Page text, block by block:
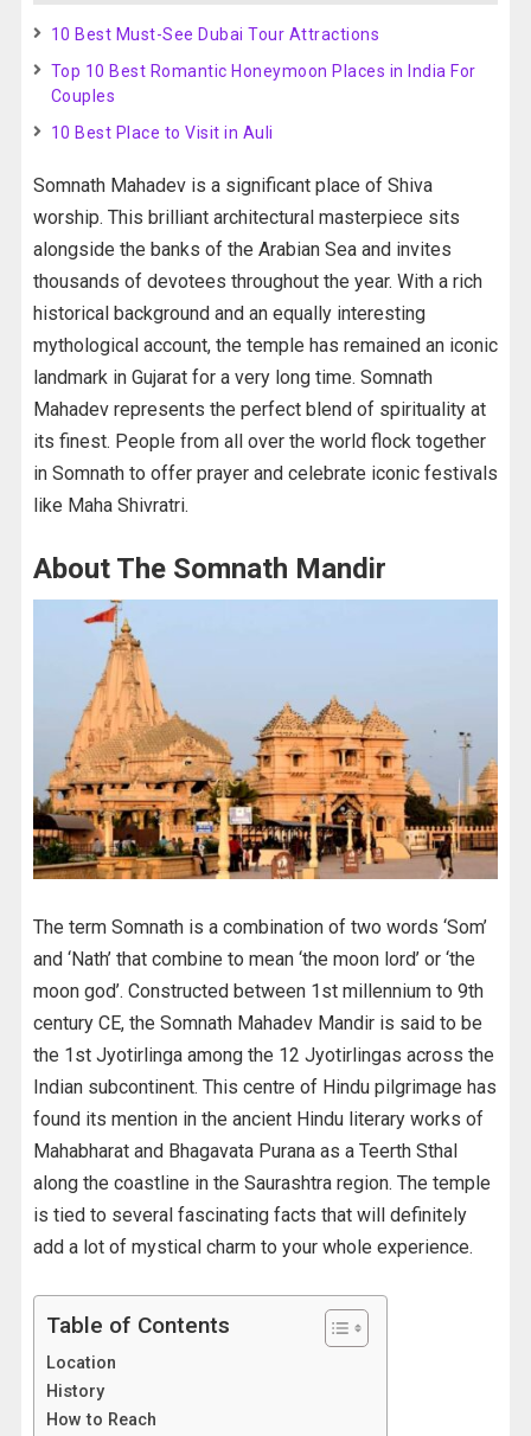
10 Best Must-See Dubai Tour Attractions
Top 10 Best Romantic Honeymoon Places in India For
Couples
10 Best Place to Visit in Auli
Somnath Mahadev is a significant place of Shiva
worship. This brilliant architectural masterpiece sits
alongside the banks of the Arabian Sea and invites
thousands of devotees throughout the year. With a rich
historical background and an equally interesting
mythological account, the temple has remained an iconic
landmark in Gujarat for a very long time. Somnath
Mahadev represents the perfect blend of spirituality at
its finest. People from all over the world flock together
in Somnath to offer prayer and celebrate iconic festivals
like Maha Shivratri.
About The Somnath Mandir
The term Somnath is a combination of two words ‘Som’
and ‘Nath’ that combine to mean ‘the moon lord’ or ‘the
moon god’. Constructed between 1st millennium to 9th
century CE, the Somnath Mahadev Mandir is said to be
the 1st Jyotirlinga among the 12 Jyotirlingas across the
Indian subcontinent. This centre of Hindu pilgrimage has
found its mention in the ancient Hindu literary works of
Mahabharat and Bhagavata Purana as a Teerth Sthal
along the coastline in the Saurashtra region. The temple
is tied to several fascinating facts that will definitely
add a lot of mystical charm to your whole experience.
Table of Contents
Location
History
How to Reach